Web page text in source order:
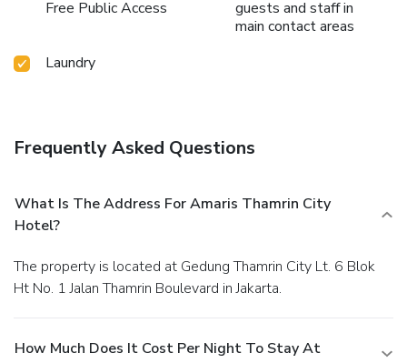
Free Public Access
guests and staff in
main contact areas
Laundry
Frequently Asked Questions
What Is The Address For Amaris Thamrin City
Hotel?
The property is located at Gedung Thamrin City Lt. 6 Blok
Ht No. 1 Jalan Thamrin Boulevard in Jakarta.
How Much Does It Cost Per Night To Stay At